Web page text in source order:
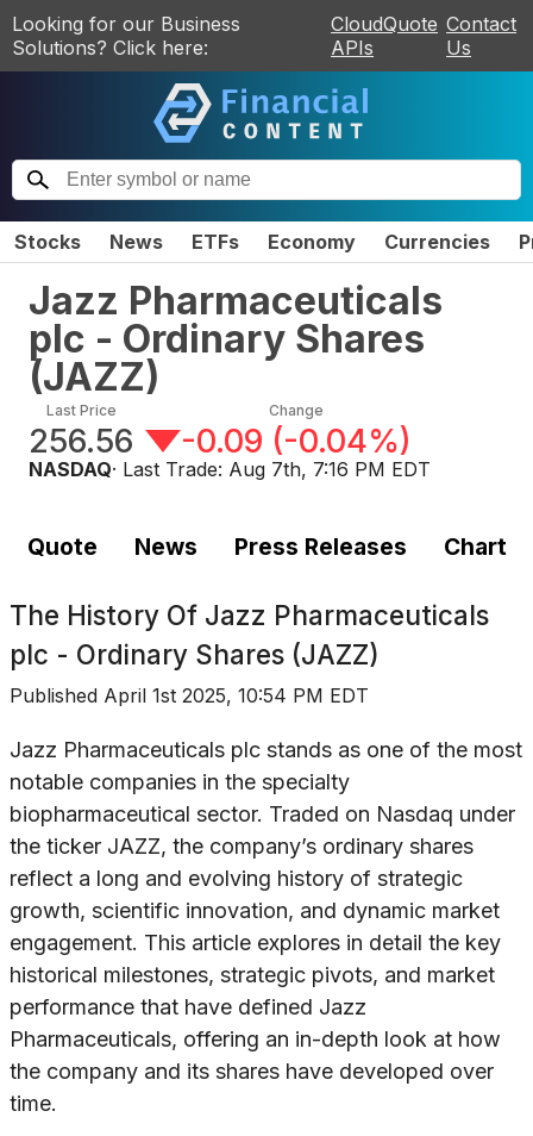
Looking for our Business
Solutions? Click here:
CloudQuote
APIs
Contact
Us
Stocks News ETFs Economy Currencies
Jazz Pharmaceuticals
plc - Ordinary Shares
(JAZZ)
Last Price
256.56
Change
-0.09 (-0.04%)
NASDAQ· Last Trade: Aug 7th, 7:16 PM EDT
Quote News Press Releases Chart
The History Of Jazz Pharmaceuticals
plc - Ordinary Shares (JAZZ)
Published April 1st 2025, 10:54 PM EDT
Jazz Pharmaceuticals plc stands as one of the most
notable companies in the specialty
biopharmaceutical sector. Traded on Nasdaq under
the ticker JAZZ, the company’s ordinary shares
reflect a long and evolving history of strategic
growth, scientific innovation, and dynamic market
engagement. This article explores in detail the key
historical milestones, strategic pivots, and market
performance that have defined Jazz
Pharmaceuticals, offering an in-depth look at how
the company and its shares have developed over
time.